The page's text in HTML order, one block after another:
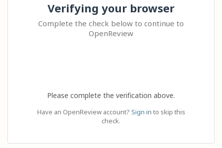
Verifying your browser
Complete the check below to continue to
OpenReview
Please complete the verification above.
Have an OpenReview account? Sign in to skip this
check.